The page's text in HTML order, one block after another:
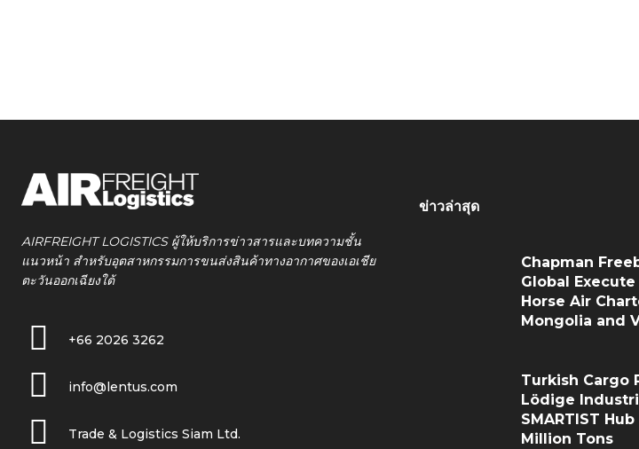
AIRFREIGHT LOGISTICS ผู้ให้บริการข่าวสารและบทความชั้น
แนวหน้า สำหรับอุตสาหกรรมการขนส่งสินค้าทางอากาศของเอเชีย
ตะวันออกเฉียงใต้
+66 2026 3262
info@lentus.com
Trade & Logistics Siam Ltd.
ข่าวล่าสุด
Chapman
Global Execute
Horse Air
Mongolia and
Turkish Cargo
Lödige
SMARTIST
Million Tons